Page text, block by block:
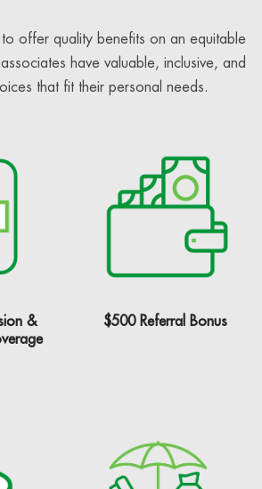
offer quality benefits on an equitable
have valuable, inclusive, and
that fit their personal needs.
&
$500 Referral Bonus